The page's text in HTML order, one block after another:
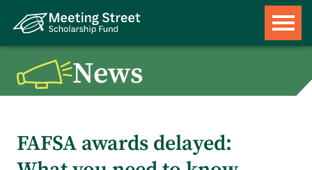
News
FAFSA awards delayed: